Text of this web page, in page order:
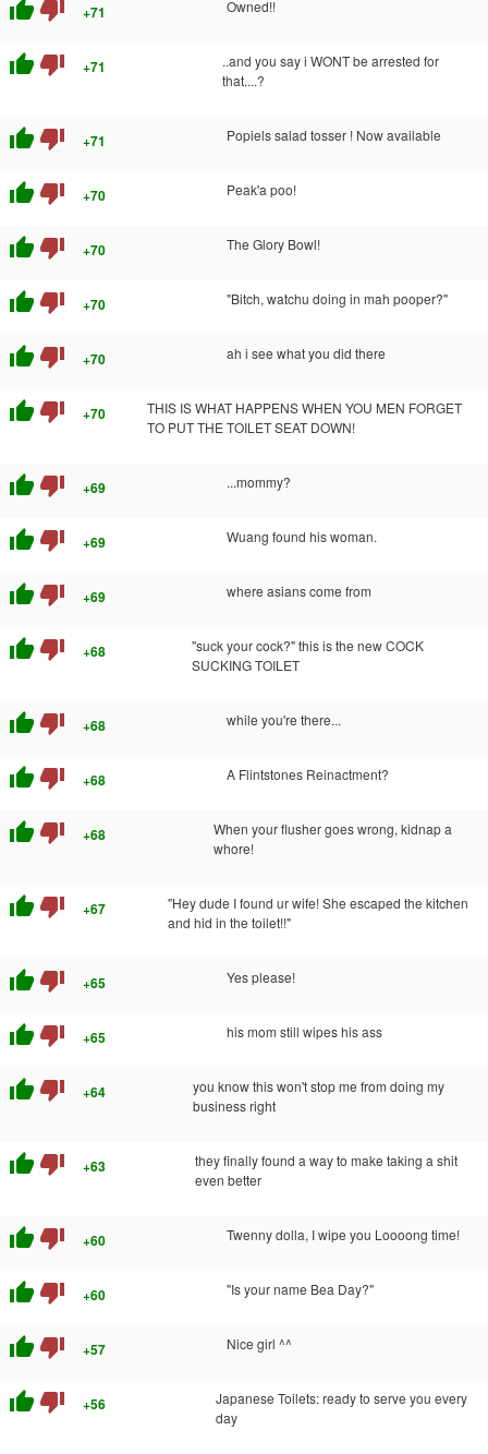
thumb_up thumb_down +71 Owned!!
thumb_up thumb_down +71
..and you say i WONT be arrested for
that....?
thumb_up thumb_down +71 Popiels salad tosser ! Now available
thumb_up thumb_down +70 Peak'a poo!
thumb_up thumb_down +70 The Glory Bowl!
thumb_up thumb_down +70 "Bitch, watchu doing in mah pooper?"
thumb_up thumb_down +70 ah i see what you did there
thumb_up thumb_down +70
THIS IS WHAT HAPPENS WHEN YOU MEN FORGET
TO PUT THE TOILET SEAT DOWN!
thumb_up thumb_down +69 ...mommy?
thumb_up thumb_down +69 Wuang found his woman.
thumb_up thumb_down +69 where asians come from
thumb_up thumb_down +68
"suck your cock?" this is the new COCK
SUCKING TOILET
thumb_up thumb_down +68 while you're there...
thumb_up thumb_down +68 A Flintstones Reinactment?
thumb_up thumb_down +68
When your flusher goes wrong, kidnap a
whore!
thumb_up thumb_down +67
"Hey dude I found ur wife! She escaped the kitchen
and hid in the toilet!!"
thumb_up thumb_down +65 Yes please!
thumb_up thumb_down +65 his mom still wipes his ass
thumb_up thumb_down +64
you know this won't stop me from doing my
business right
thumb_up thumb_down +63
they finally found a way to make taking a shit
even better
thumb_up thumb_down +60 Twenny dolla, I wipe you Loooong time!
thumb_up thumb_down +60 "Is your name Bea Day?"
thumb_up thumb_down +57 Nice girl ^^
thumb_up thumb_down +56
Japanese Toilets: ready to serve you every
day